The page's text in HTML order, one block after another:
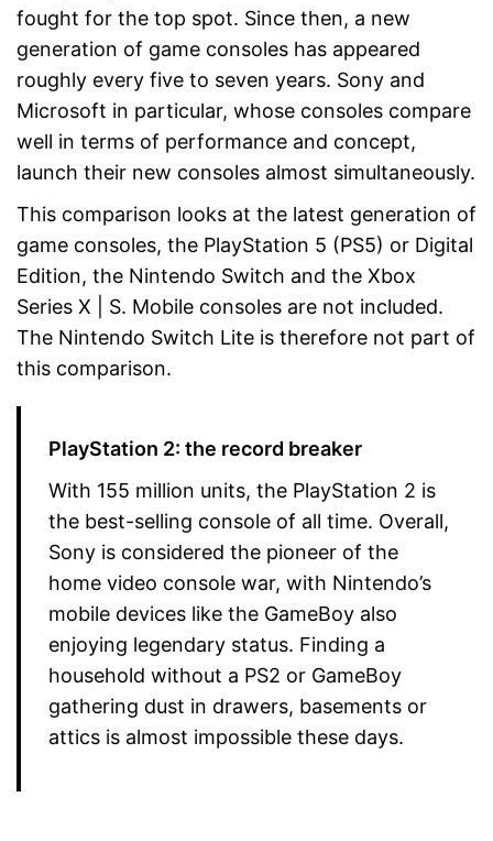
fought for the top spot. Since then, a new
generation of game consoles has appeared
roughly every five to seven years. Sony and
Microsoft in particular, whose consoles compare
well in terms of performance and concept,
launch their new consoles almost simultaneously.
This comparison looks at the latest generation of
game consoles, the PlayStation 5 (PS5) or Digital
Edition, the Nintendo Switch and the Xbox
Series X | S. Mobile consoles are not included.
The Nintendo Switch Lite is therefore not part of
this comparison.
PlayStation 2: the record breaker
With 155 million units, the PlayStation 2 is
the best-selling console of all time. Overall,
Sony is considered the pioneer of the
home video console war, with Nintendo’s
mobile devices like the GameBoy also
enjoying legendary status. Finding a
household without a PS2 or GameBoy
gathering dust in drawers, basements or
attics is almost impossible these days.